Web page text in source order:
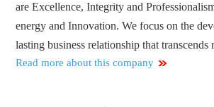
are Excellence, Integrity and
energy and Innovation. We focus on the
lasting business relationship that transcends
Read more about this company